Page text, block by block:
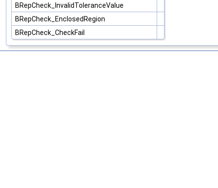
BRepCheck_InvalidToleranceValue
BRepCheck_EnclosedRegion
BRepCheck_CheckFail